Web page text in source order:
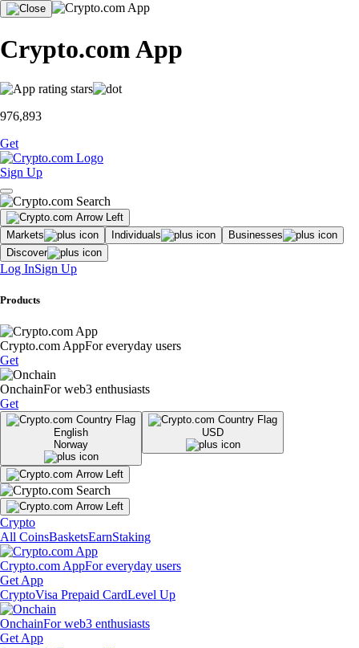
Crypto.com App
976,893
Get
Sign Up
Markets Individuals
Businesses
Discover
Log InSign Up
Products
Crypto.com AppFor everyday users
Get
OnchainFor web3 enthusiasts
Get
English
Norway
USD
Crypto
All CoinsBasketsEarnStaking
Crypto.com AppFor everyday users
Get App
CryptoVisa Prepaid CardLevel Up
OnchainFor web3 enthusiasts
Get App